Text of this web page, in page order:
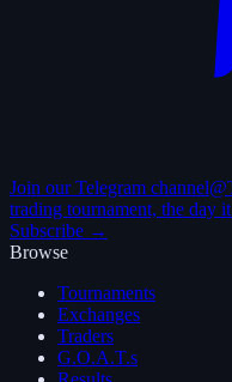
Join our Telegram channel
trading tournament, the day
Subscribe →
Browse
Tournaments
Exchanges
Traders
G.O.A.T.s